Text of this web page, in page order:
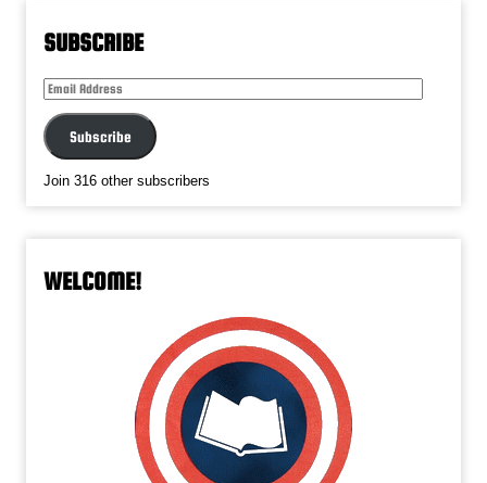
SUBSCRIBE
Email
Subscribe
Join 316 other subscribers
WELCOME!